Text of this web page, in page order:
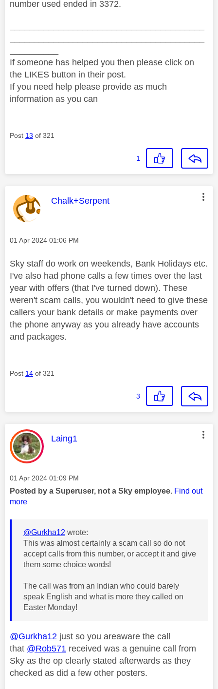
number used ended in 3372.
If someone has helped you then please click on
the LIKES button in their post.
If you need help please provide as much
information as you can
Post 13 of 321
1
This message was authored by:
Chalk+Serpent
Message posted on
‎01 Apr 2024 01:06 PM
Sky staff do work on weekends, Bank Holidays etc.
I've also had phone calls a few times over the last
year with offers (that I've turned down). These
weren't scam calls, you wouldn't need to give these
callers your bank details or make payments over
the phone anyway as you already have accounts
and packages.
Post 14 of 321
3
This message was authored by:
Laing1
Message posted on
‎01 Apr 2024 01:09 PM
Posted by a Superuser, not a Sky employee. Find out
more
@Gurkha12 wrote:
This was almost certainly a scam call so do not
accept calls from this number, or accept it and give
them some choice words!
The call was from an Indian who could barely
speak English and what is more they called on
Easter Monday!
@Gurkha12 just so you areaware the call
that @Rob571 received was a genuine call from
Sky as the op clearly stated afterwards as they
checked as did a few other posters.